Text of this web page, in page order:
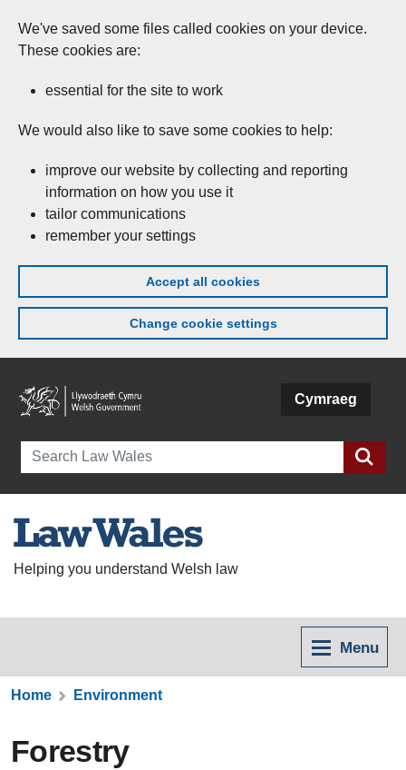
We've saved some files called cookies on your device.
These cookies are:
essential for the site to work
We would also like to save some cookies to help:
improve our website by collecting and reporting
information on how you use it
tailor communications
remember your settings
Accept all cookies
Change cookie settings
Cymraeg
Search
Helping you understand Welsh law
Menu
Home Environment
Forestry